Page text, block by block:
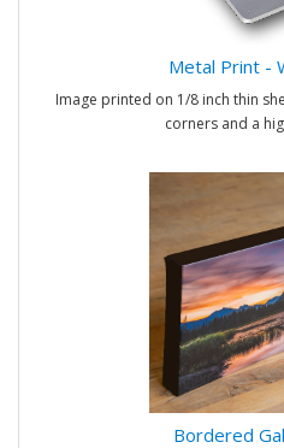
Metal Print -
Image printed on 1/8 inch thin
corners and a
Bordered